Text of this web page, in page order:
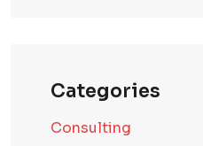
Categories
Consulting